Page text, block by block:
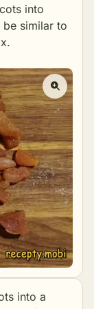
into
similar to
into a